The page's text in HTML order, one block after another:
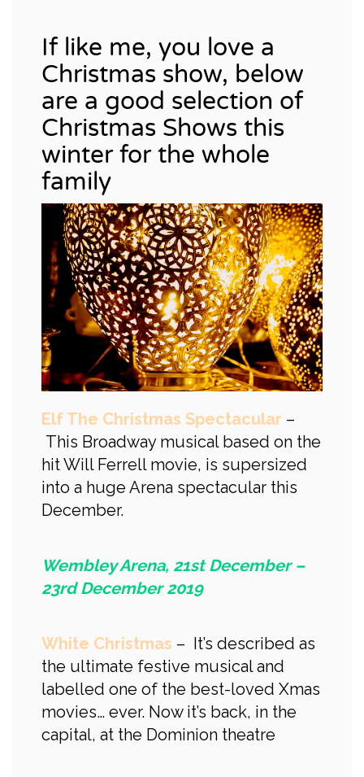
If like me, you love a
Christmas show, below
are a good selection of
Christmas Shows this
winter for the whole
family
Elf The Christmas Spectacular –
This Broadway musical based on the
hit Will Ferrell movie, is supersized
into a huge Arena spectacular this
December.
Wembley Arena, 21st December –
23rd December 2019
White Christmas – It’s described as
the ultimate festive musical and
labelled one of the best-loved Xmas
movies… ever. Now it’s back, in the
capital, at the Dominion theatre